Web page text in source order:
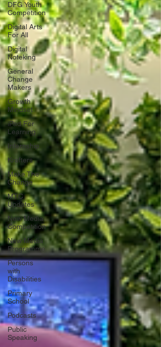
DFG Youth
Competition
Digital Arts
For All
Digital
Noteking
General
Change
Makers
Growth
Mindset
iPad For
Learning
Internship
Krafters
Make The
Change
MTC
Updates
New Media
Competition
New Media
Programme
Persons
with
Disabilities
Primary
School
Podcasts
Public
Speaking